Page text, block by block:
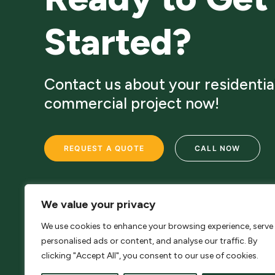
We value your privacy
We use cookies to enhance your browsing experience, serve
personalised ads or content, and analyse our traffic. By
clicking "Accept All", you consent to our use of cookies.
Started?
Contact us about your
commercial project now!
REQUEST A QUOTE CALL NOW